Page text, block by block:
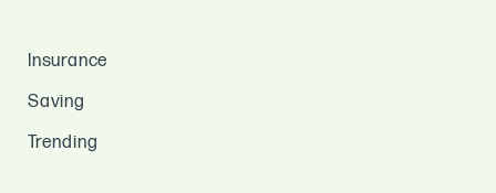
Insurance
Saving
Trending